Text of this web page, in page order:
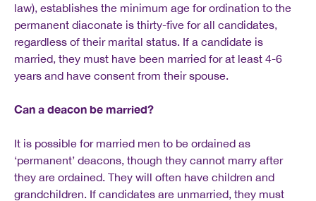
law), establishes the minimum age for ordination to the
permanent diaconate is thirty-five for all candidates,
regardless of their marital status. If a candidate is
married, they must have been married for at least 4-6
years and have consent from their spouse.
Can a deacon be married?
It is possible for married men to be ordained as
‘permanent’ deacons, though they cannot marry after
they are ordained. They will often have children and
grandchildren. If candidates are unmarried, they must